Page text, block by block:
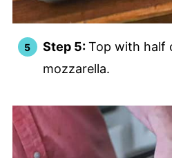
Step 5:Top with half
mozzarella.